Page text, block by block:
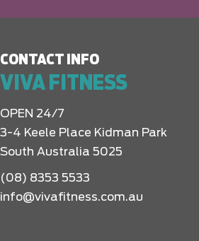
CONTACT INFO
VIVA FITNESS
OPEN 24/7
3-4 Keele Place Kidman Park
South Australia 5025
(08) 8353 5533
info@vivafitness.com.au